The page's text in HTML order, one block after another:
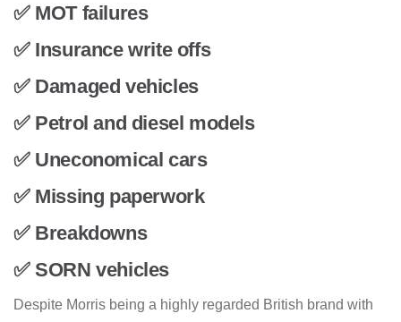
✅ MOT failures
✅ Insurance write offs
✅ Damaged vehicles
✅ Petrol and diesel models
✅ Uneconomical cars
✅ Missing paperwork
✅ Breakdowns
✅ SORN vehicles
Despite Morris being a highly regarded British brand with